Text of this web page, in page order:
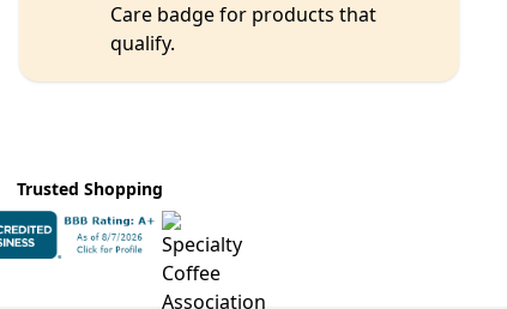
Care badge for products that
qualify.
Trusted Shopping